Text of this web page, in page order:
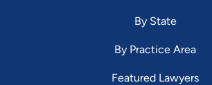
By State
By Practice Area
Featured Lawyers